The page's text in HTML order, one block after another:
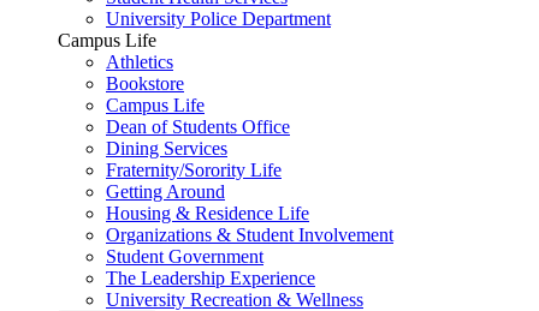
University Police Department
Campus Life
Athletics
Bookstore
Campus Life
Dean of Students Office
Dining Services
Fraternity/Sorority Life
Getting Around
Housing & Residence Life
Organizations & Student Involvement
Student Government
The Leadership Experience
University Recreation & Wellness